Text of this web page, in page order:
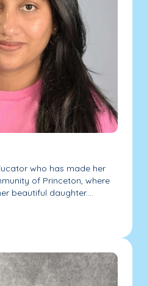
who has made her
of Princeton, where
beautiful daughter....